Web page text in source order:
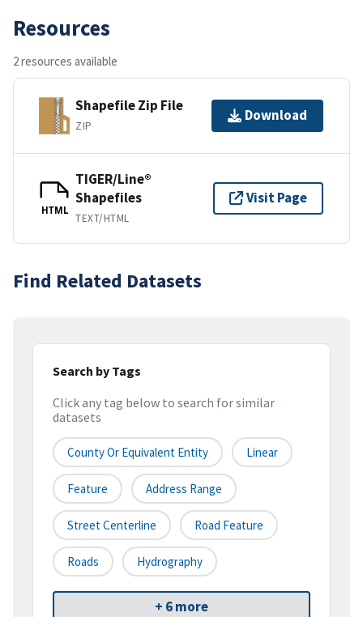
Resources
2 resources available
Shapefile Zip File
ZIP
Download
HTML
TIGER/Line®
Shapefiles
TEXT/HTML
Visit Page
Find Related Datasets
Search by Tags
Click any tag below to search for similar
datasets
County Or Equivalent Entity Linear
Feature Address Range
Street Centerline Road Feature
Roads Hydrography
+ 6 more